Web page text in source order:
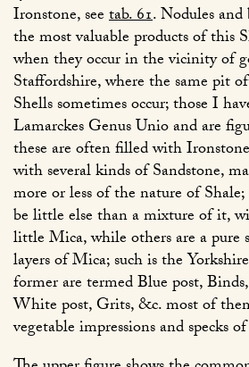
Ironstone, seetab. 61. Nodules
the most valuable products of this
when they occur in the vicinity of
Staffordshire, where the same pit
Shells sometimes occur; those I
Lamarckes Genus Unio and are
these are often filled with
with several kinds of Sandstone,
more or less of the nature of
be little else than a mixture of it,
little Mica, while others are a pure
layers of Mica; such is the
former are termed Blue post,
White post, Grits, &c. most of
vegetable impressions and specks